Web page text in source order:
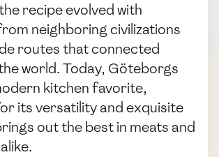
recipe evolved with
neighboring civilizations
routes that connected
world. Today, Göteborgs
kitchen favorite,
its versatility and exquisite
out the best in meats and